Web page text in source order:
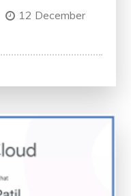
12 December